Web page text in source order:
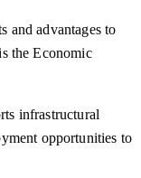
and advantages to
the Economic
infrastructural
opportunities to